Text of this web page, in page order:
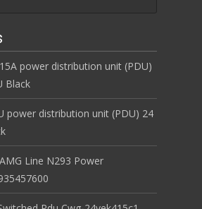
power distribution unit (PDU)
Black
power distribution unit (PDU) 24
Line N293 Power